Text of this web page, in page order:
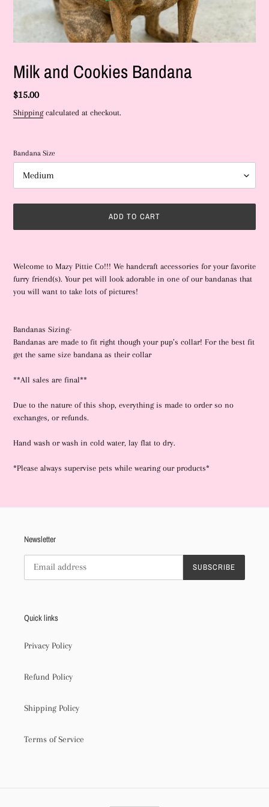
Milk and Cookies Bandana
Regular
price
$15.00
Shippingcalculated at checkout.
Bandana Size
ADD TO CART
your
cart
Welcome to Mazy Pittie Co!!! We handcraft accessories for your favorite
furry friend(s). Your pet will look adorable in one of our bandanas that
you will want to take lots of pictures!
Bandanas Sizing-
Bandanas are made to fit right though your pup’s collar! For the best fit
get the same size bandana as their collar
**All sales are final**
Due to the nature of this shop, everything is made to order so no
exchanges, or refunds.
Hand wash or wash in cold water, lay flat to dry.
*Please always supervise pets while wearing our products*
Newsletter
SUBSCRIBE
Quick links
Privacy Policy
Refund Policy
Shipping Policy
Terms of Service